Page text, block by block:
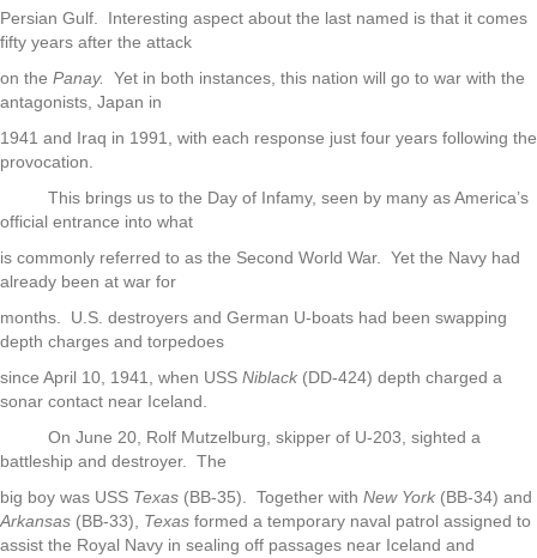
Persian Gulf. Interesting aspect about the last named is that it comes
fifty years after the attack
on the Panay. Yet in both instances, this nation will go to war with the
antagonists, Japan in
1941 and Iraq in 1991, with each response just four years following the
provocation.
This brings us to the Day of Infamy, seen by many as America’s
official entrance into what
is commonly referred to as the Second World War. Yet the Navy had
already been at war for
months. U.S. destroyers and German U-boats had been swapping
depth charges and torpedoes
since April 10, 1941, when USS Niblack (DD-424) depth charged a
sonar contact near Iceland.
On June 20, Rolf Mutzelburg, skipper of U-203, sighted a
battleship and destroyer. The
big boy was USS Texas (BB-35). Together with New York (BB-34) and
Arkansas (BB-33), Texas formed a temporary naval patrol assigned to
assist the Royal Navy in sealing off passages near Iceland and